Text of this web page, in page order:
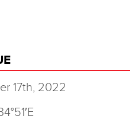
17th, 2022